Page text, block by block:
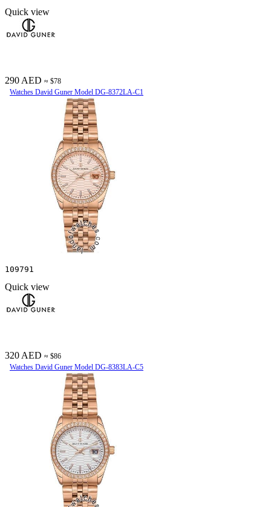
Quick view
290 AED ≈ $78
Watches David Guner Model DG-8372LA-C1
109791
Quick view
320 AED ≈ $86
Watches David Guner Model DG-8383LA-C5